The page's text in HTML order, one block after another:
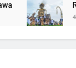
4 Months